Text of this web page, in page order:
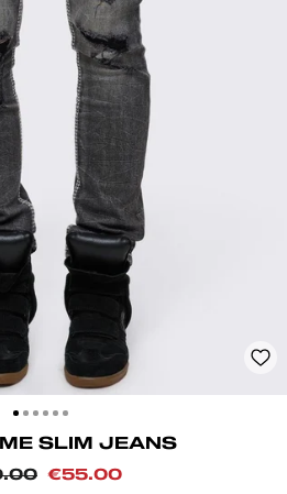
CLOSE
SLIM JEANS
Sale
€55.00